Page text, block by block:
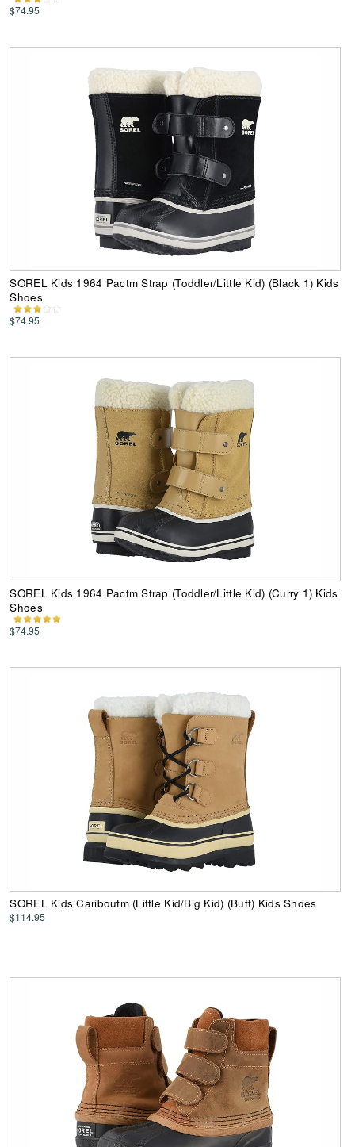
$74.95
SOREL Kids 1964 Pactm Strap (Toddler/Little Kid) (Black 1) Kids
Shoes
$74.95
SOREL Kids 1964 Pactm Strap (Toddler/Little Kid) (Curry 1) Kids
Shoes
$74.95
SOREL Kids Cariboutm (Little Kid/Big Kid) (Buff) Kids Shoes
$114.95